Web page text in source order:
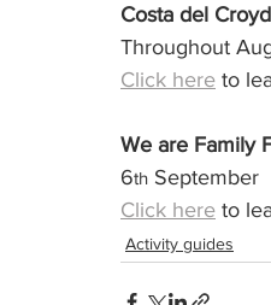
Costa del
Throughout
Click here to
We are Family
6th September
Click here to
Activity guides